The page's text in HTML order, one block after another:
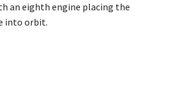
an eighth engine placing the
into orbit.